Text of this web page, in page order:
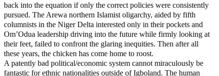
back into the equation if only the correct policies were consistently
pursued. The Arewa northern Islamist oligarchy, aided by fifth
columnists in the Niger Delta interested only in their pockets and
Om’Odua leadership driving into the future while firmly looking at
their feet, failed to confront the glaring inequities. Then after all
these years, the chicken has come home to roost.
A patently bad political/economic system cannot miraculously be
fantastic for ethnic nationalities outside of Igboland. The human